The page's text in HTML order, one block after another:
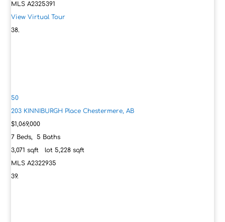
MLSA2325391
View Virtual Tour
50
203 KINNIBURGH PlaceChestermere, AB
$1,069,000
7 Beds,5 Baths
3,071 sqft lot5,228 sqft
MLSA2322935